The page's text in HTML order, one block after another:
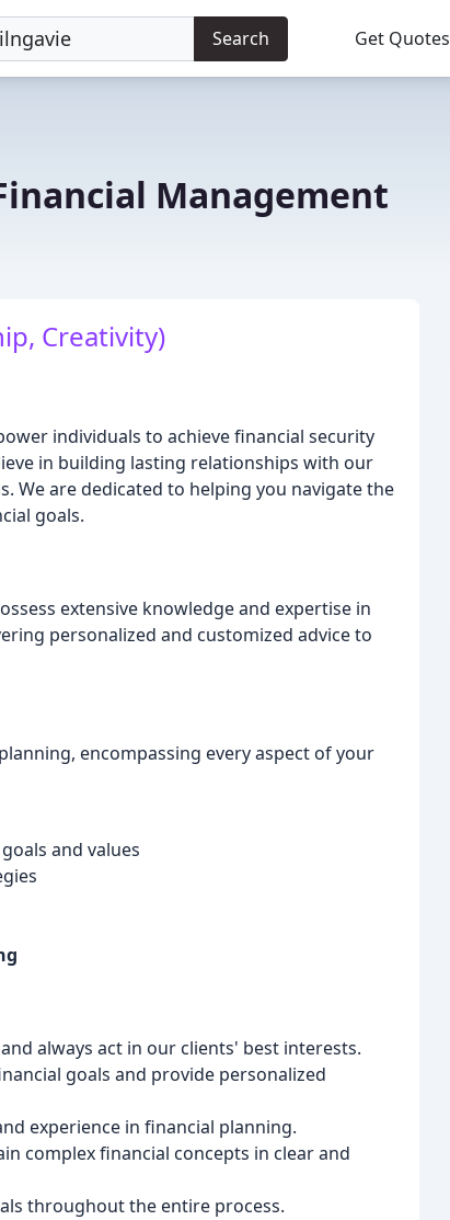
Search Get Quotes
Management
Creativity)
individuals to achieve financial security
in building lasting relationships with our
We are dedicated to helping you navigate the
goals.
extensive knowledge and expertise in
personalized and customized advice to
encompassing every aspect of your
and values
always act in our clients' best interests.
goals and provide personalized
experience in financial planning.
complex financial concepts in clear and
throughout the entire process.